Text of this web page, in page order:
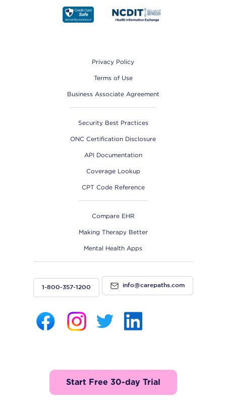
Privacy Policy
Terms of Use
Business Associate Agreement
Security Best Practices
ONC Certification Disclosure
API Documentation
Coverage Lookup
CPT Code Reference
Compare EHR
Making Therapy Better
Mental Health Apps
1-800-357-1200 info@carepaths.com
Start Free 30-day Trial